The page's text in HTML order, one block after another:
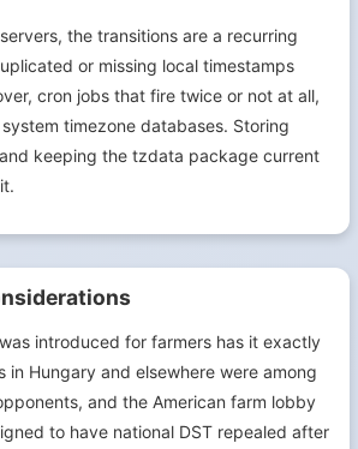
the transitions are a recurring
or missing local timestamps
cron jobs that fire twice or not at all,
timezone databases. Storing
keeping the tzdata package current
introduced for farmers has it exactly
in Hungary and elsewhere were among
and the American farm lobby
to have national DST repealed after